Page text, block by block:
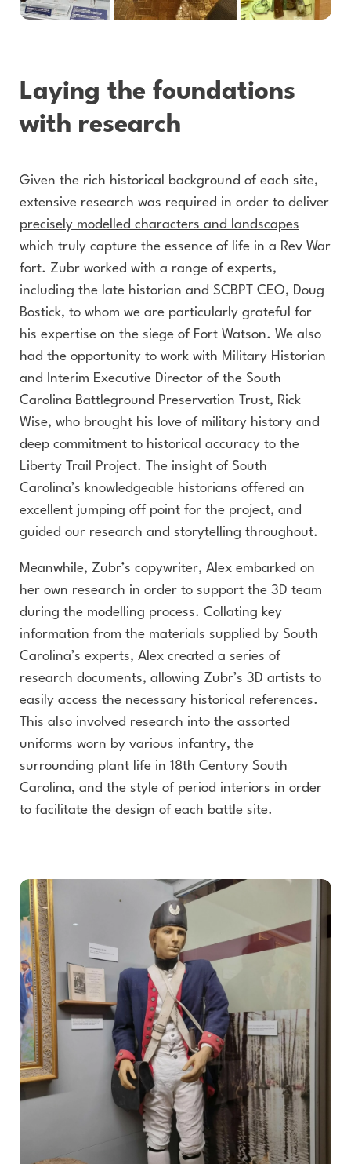
Laying the foundations
with research
Given the rich historical background of each site,
extensive research was required in order to deliver
precisely modelled characters and landscapes
which truly capture the essence of life in a Rev War
fort. Zubr worked with a range of experts,
including the late historian and SCBPT CEO, Doug
Bostick, to whom we are particularly grateful for
his expertise on the siege of Fort Watson. We also
had the opportunity to work with Military Historian
and Interim Executive Director of the South
Carolina Battleground Preservation Trust, Rick
Wise, who brought his love of military history and
deep commitment to historical accuracy to the
Liberty Trail Project. The insight of South
Carolina’s knowledgeable historians offered an
excellent jumping off point for the project, and
guided our research and storytelling throughout.
Meanwhile, Zubr’s copywriter, Alex embarked on
her own research in order to support the 3D team
during the modelling process. Collating key
information from the materials supplied by South
Carolina’s experts, Alex created a series of
research documents, allowing Zubr’s 3D artists to
easily access the necessary historical references.
This also involved research into the assorted
uniforms worn by various infantry, the
surrounding plant life in 18th Century South
Carolina, and the style of period interiors in order
to facilitate the design of each battle site.